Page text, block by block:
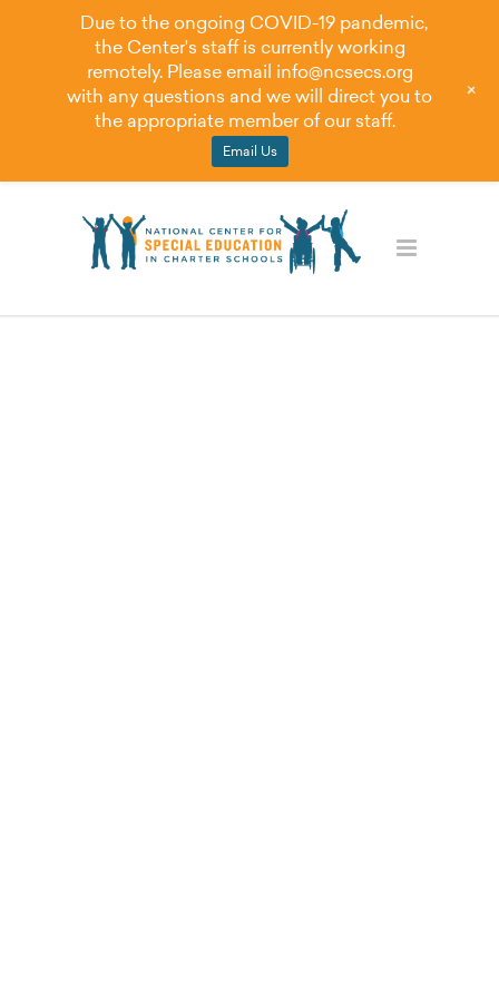
Due to the ongoing COVID-19 pandemic,
the Center's staff is currently working
remotely. Please email info@ncsecs.org
with any questions and we will direct you to
the appropriate member of our staff.
Email Us
+